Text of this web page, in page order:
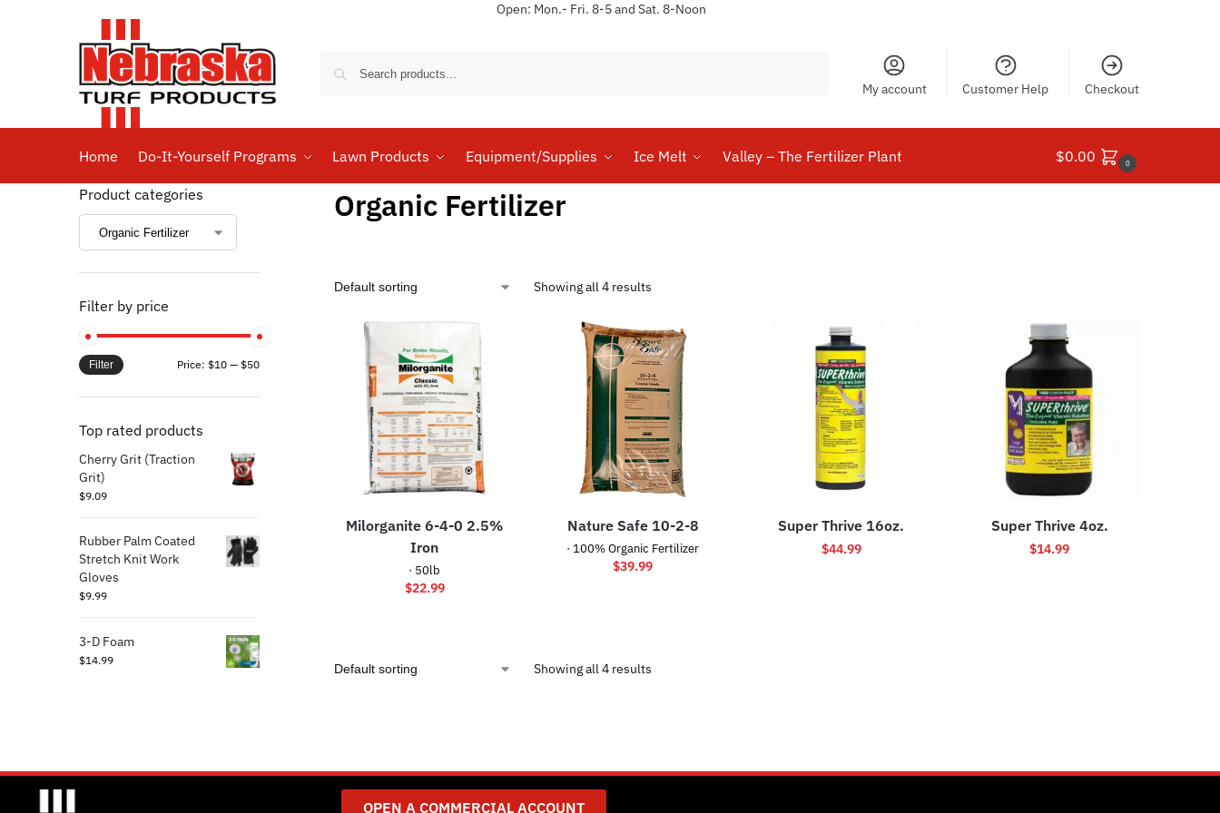
Open: Mon.- Fri. 8-5 and Sat. 8-Noon
My account Customer Help Checkout
Home Do-It-Yourself Programs Lawn Products Equipment/Supplies Ice Melt Valley – The Fertilizer Plant $0.00 0
Organic Fertilizer
Showing all 4 results
Milorganite 6-4-0 2.5%
Iron
· 50lb
$22.99
Nature Safe 10-2-8
· 100% Organic Fertilizer
$39.99
Super Thrive 16oz.
$44.99
Super Thrive 4oz.
$14.99
Showing all 4 results
Product categories
Filter by price
Filter Price: $10— $50
Top rated products
Cherry Grit (Traction
Grit)
$9.09
Rubber Palm Coated
Stretch Knit Work
Gloves
$9.99
3-D Foam
$14.99
OPEN A COMMERCIAL ACCOUNT